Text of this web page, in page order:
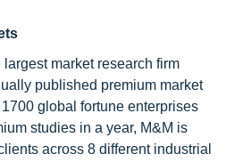
market research firm
published premium market
global fortune enterprises
studies in a year, M&M is
across 8 different industrial